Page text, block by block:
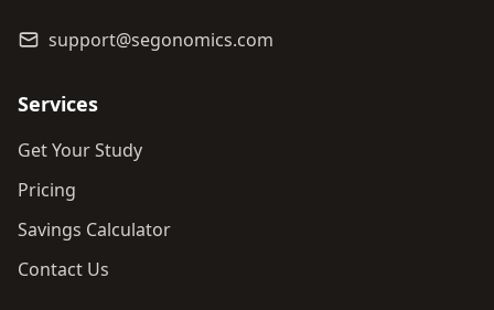
support@segonomics.com
Services
Get Your Study
Pricing
Savings Calculator
Contact Us